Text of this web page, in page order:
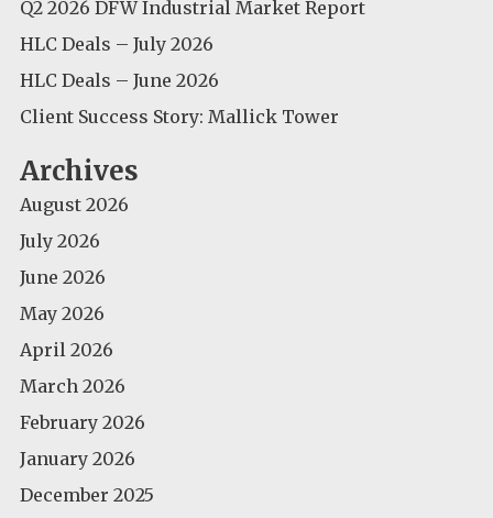
Q2 2026 DFW Industrial Market Report
HLC Deals – July 2026
HLC Deals – June 2026
Client Success Story: Mallick Tower
Archives
August 2026
July 2026
June 2026
May 2026
April 2026
March 2026
February 2026
January 2026
December 2025